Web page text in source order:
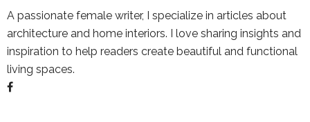
A passionate female writer, I specialize in articles about
architecture and home interiors. I love sharing insights and
inspiration to help readers create beautiful and functional
living spaces.